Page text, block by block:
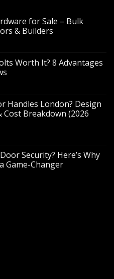
for Sale – Bulk
& Builders
Worth It? 8 Advantages
Handles London? Design
Breakdown (2026
Security? Here’s Why
Game-Changer